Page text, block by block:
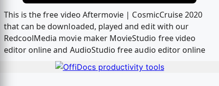
This is the free video Aftermovie | CosmicCruise 2020
that can be downloaded, played and edit with our
RedcoolMedia movie maker MovieStudio free video
editor online and AudioStudio free audio editor online